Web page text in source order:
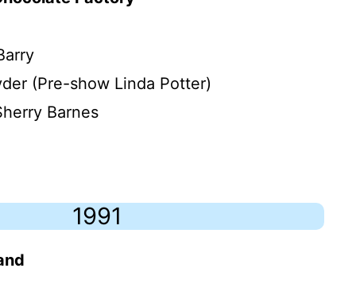
(Pre-show Linda Potter)
Barnes
1991